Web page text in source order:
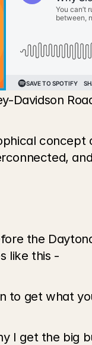
Davidson
the
like this -
to get what
I get the big